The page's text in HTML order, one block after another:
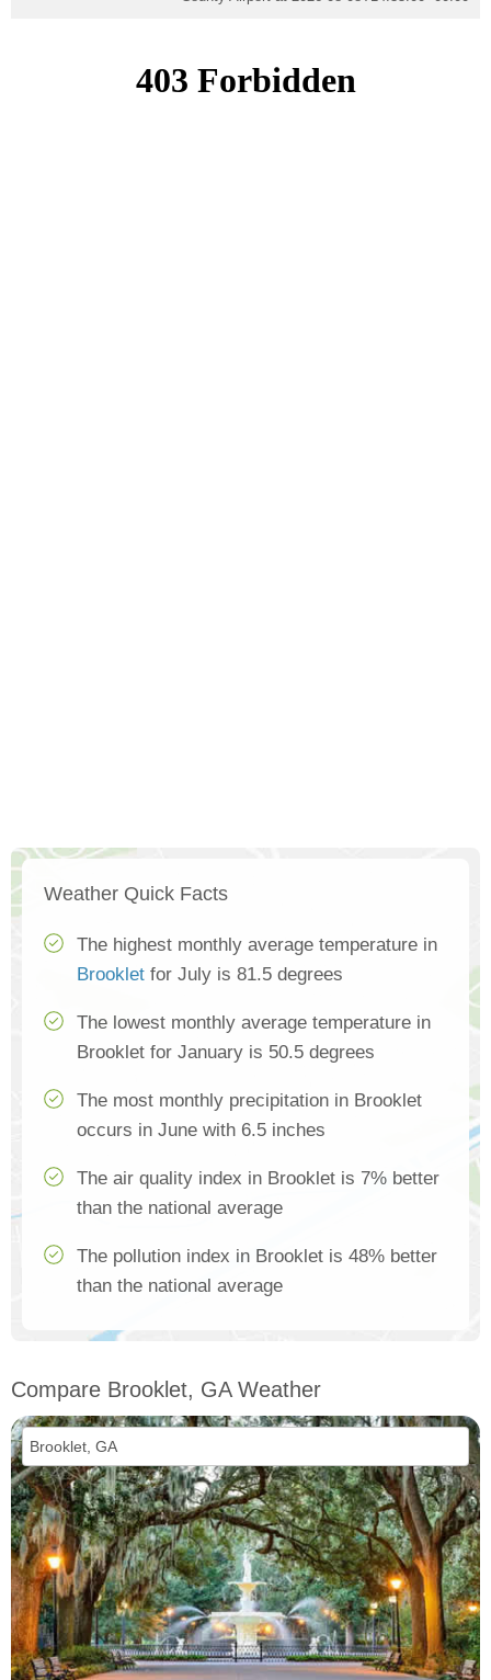
Weather Quick Facts
The highest monthly average temperature in
Brooklet for July is 81.5 degrees
The lowest monthly average temperature in
Brooklet for January is 50.5 degrees
The most monthly precipitation in Brooklet
occurs in June with 6.5 inches
The air quality index in Brooklet is 7% better
than the national average
The pollution index in Brooklet is 48% better
than the national average
Compare Brooklet, GA Weather